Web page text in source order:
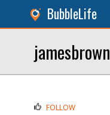
BubbleLife
jamesbrown
FOLLOW